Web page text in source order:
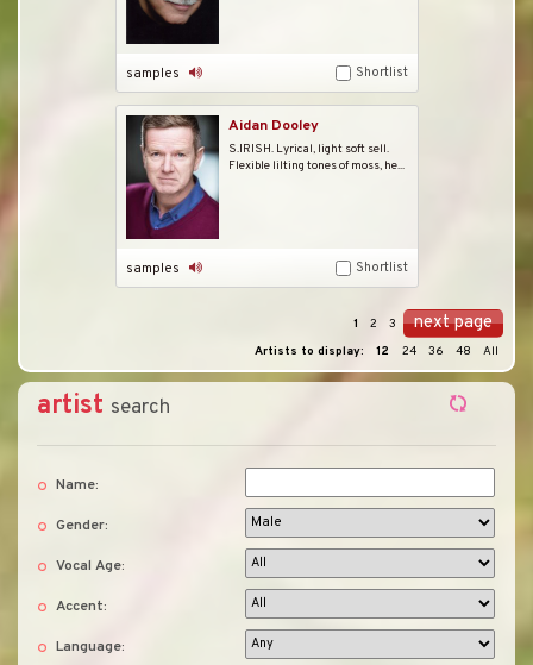
artist search
Name:
Gender:
Vocal Age:
Accent:
Language:
samples Shortlist
Aidan Dooley
S.IRISH. Lyrical, light soft sell.
Flexible lilting tones of moss, he...
samples Shortlist
1 2 3 next page
Artists to display: 12 24 36 48 All